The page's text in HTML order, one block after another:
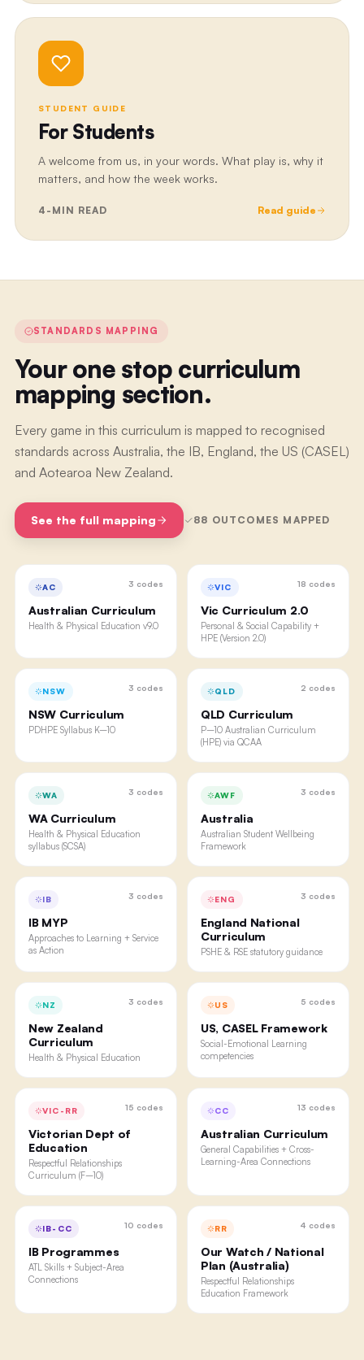
STUDENT GUIDE
For Students
A welcome from us, in your words. What play is, why it
matters, and how the week works.
4 -MIN READ Read guide
STANDARDS MAPPING
Your one stop curriculum
mapping section.
Every game in this curriculum is mapped to recognised
standards across Australia, the IB, England, the US (CASEL)
and Aotearoa New Zealand.
See the full mapping 88 OUTCOMES MAPPED
AC 3 codes
Australian Curriculum
Health & Physical Education v9.0
VIC 18 codes
Vic Curriculum 2.0
Personal & Social Capability +
HPE (Version 2.0)
NSW 3 codes
NSW Curriculum
PDHPE Syllabus K–10
QLD 2 codes
QLD Curriculum
P–10 Australian Curriculum
(HPE) via QCAA
WA 3 codes
WA Curriculum
Health & Physical Education
syllabus (SCSA)
AWF 3 codes
Australia
Australian Student Wellbeing
Framework
IB 3 codes
IB MYP
Approaches to Learning + Service
as Action
ENG 3 codes
England National
Curriculum
PSHE & RSE statutory guidance
NZ 3 codes
New Zealand
Curriculum
Health & Physical Education
US 5 codes
US, CASEL Framework
Social-Emotional Learning
competencies
VIC-RR 15 codes
Victorian Dept of
Education
Respectful Relationships
Curriculum (F–10)
CC 13 codes
Australian Curriculum
General Capabilities + Cross-
Learning-Area Connections
IB-CC 10 codes
IB Programmes
ATL Skills + Subject-Area
Connections
RR 4 codes
Our Watch / National
Plan (Australia)
Respectful Relationships
Education Framework